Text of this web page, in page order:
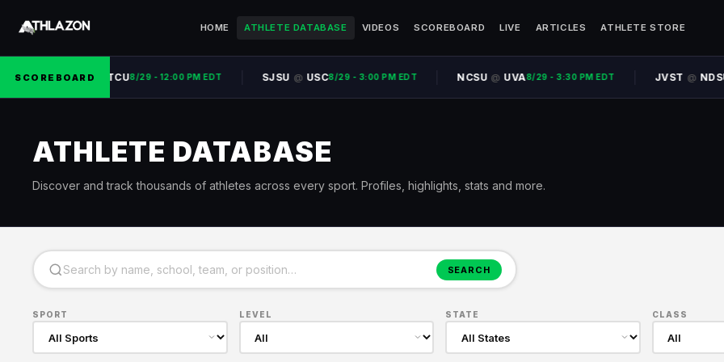
HOME ATHLETE DATABASE VIDEOS SCOREBOARD LIVE ARTICLES ATHLETE STORE
SCOREBOARD
UNC @ TCU8/29 - 12:00 PM EDT SJSU @ USC8/29 - 3:00 PM EDT NCSU @ UVA8/29 - 3:30 PM EDT JVST @ NDSU
ATHLETE DATABASE
Discover and track thousands of athletes across every sport. Profiles, highlights, stats and more.
SEARCH
SPORT LEVEL STATE CLASS